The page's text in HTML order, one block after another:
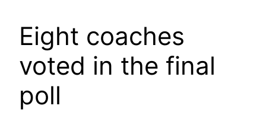
Eight coaches
voted in the final
poll